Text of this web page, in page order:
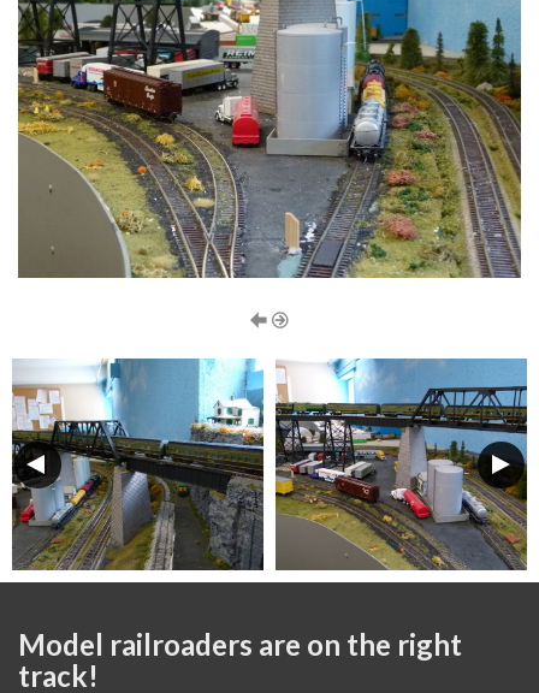
Model railroaders are on the right
track!